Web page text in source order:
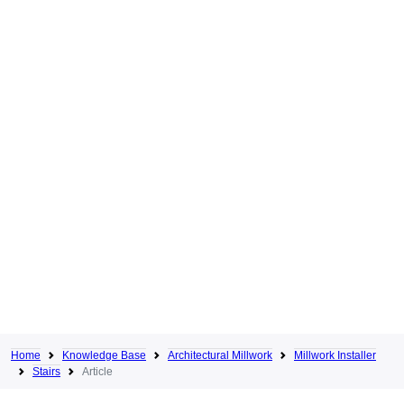
Home Knowledge Base Architectural Millwork
Millwork Installer
Stairs
Article